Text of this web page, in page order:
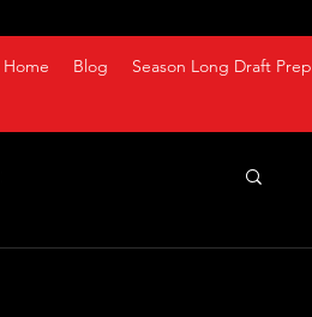
Home Blog Season Long Draft Prep